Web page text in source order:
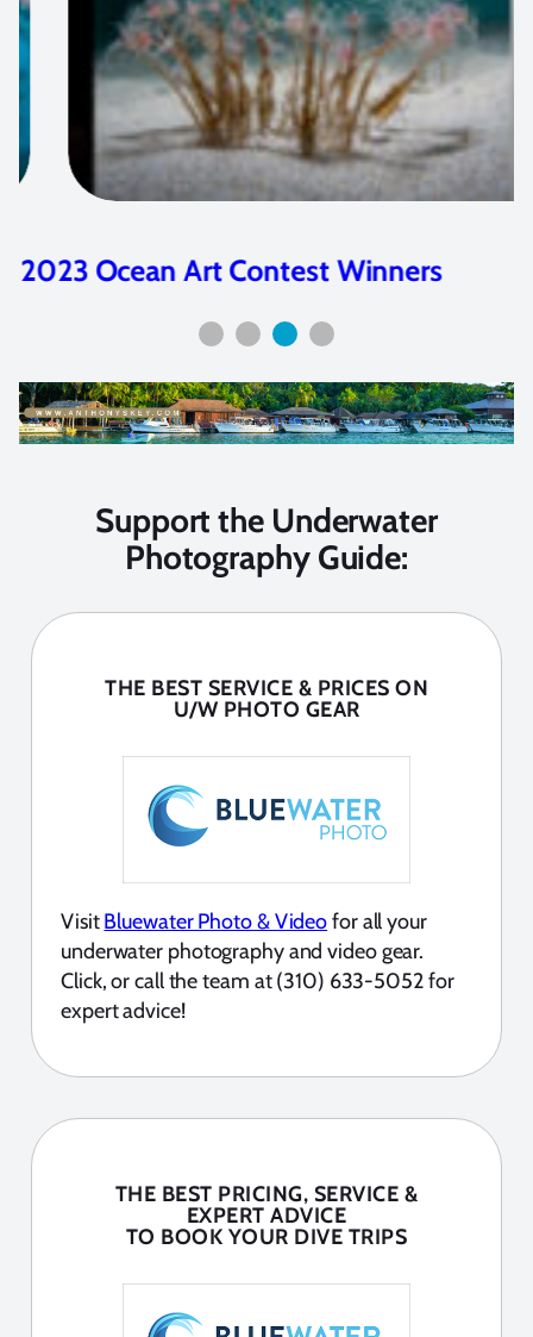
2023 Ocean Art Contest Winners
Support the Underwater
Photography Guide:
THE BEST SERVICE & PRICES ON
U/W PHOTO GEAR
VisitBluewater Photo & Videofor all your
underwater photography and video gear.
Click, or call the team at (310) 633-5052 for
expert advice!
THE BEST PRICING, SERVICE &
EXPERT ADVICE
TO BOOK YOUR DIVE TRIPS